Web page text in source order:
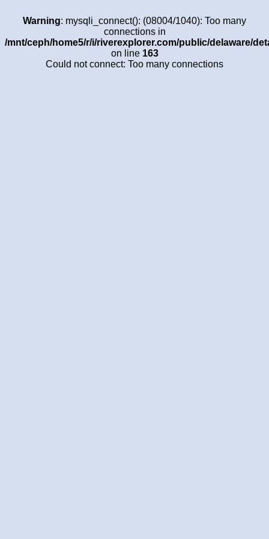
Warning: mysqli_connect(): (08004/1040): Too many
connections in
/mnt/ceph/home5/r/i/riverexplorer.com/public/delaware/
on line 163
Could not connect: Too many connections